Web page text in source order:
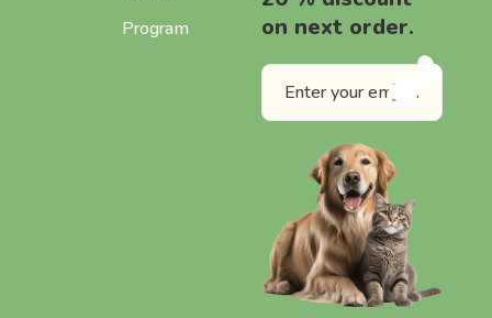
Program
on next order.